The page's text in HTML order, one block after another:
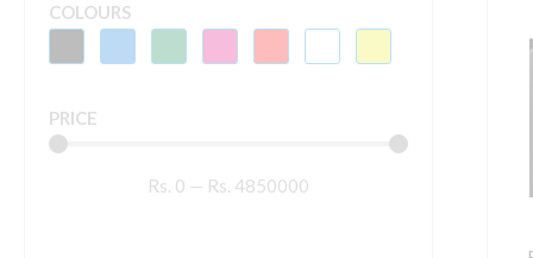
COLOURS
PRICE
Rs. 0 — Rs. 4850000